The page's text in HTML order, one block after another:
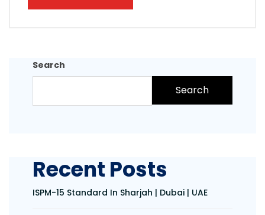
Search
Search
Recent Posts
ISPM-15 Standard In Sharjah | Dubai | UAE